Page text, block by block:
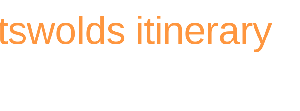
itinerary